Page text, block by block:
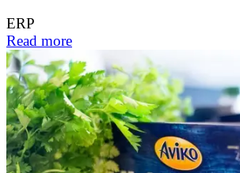
ERP
Read more